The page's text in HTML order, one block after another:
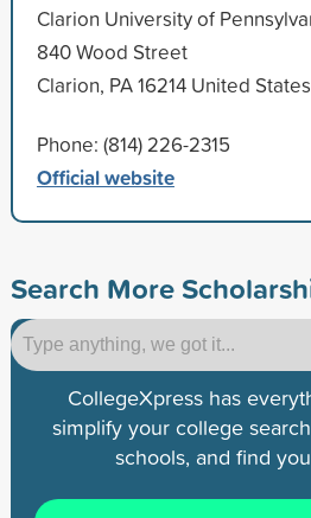
Clarion University of
840 Wood Street
Clarion, PA 16214 United States
Phone: (814) 226-2315
Official website
Search More
CollegeXpress has
simplify your college
schools, and find